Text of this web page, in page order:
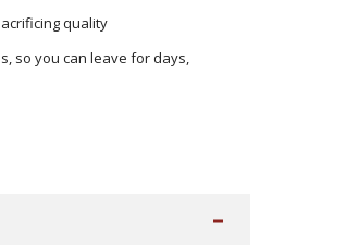
quality
so you can leave for days,